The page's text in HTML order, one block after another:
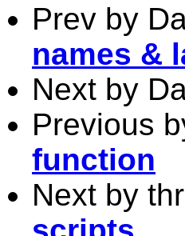
Prev by
names &
Next by
Previous
function
Next by